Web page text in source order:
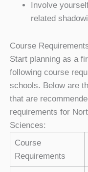
Involve
related
Course
Start planning as a
following course
schools. Below are
that are
requirements for
Sciences:
Course
Requirements